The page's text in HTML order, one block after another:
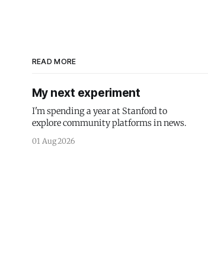
READ MORE
My next experiment
I'm spending a year at Stanford to
explore community platforms in news.
01 Aug 2026